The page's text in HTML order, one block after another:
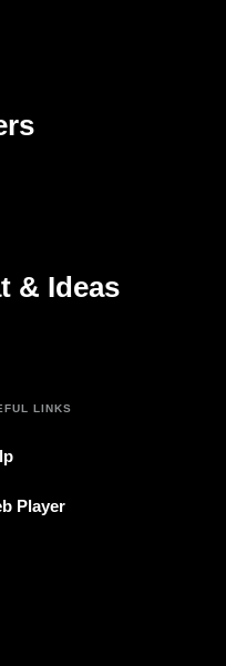
& Ideas
LINKS
Player